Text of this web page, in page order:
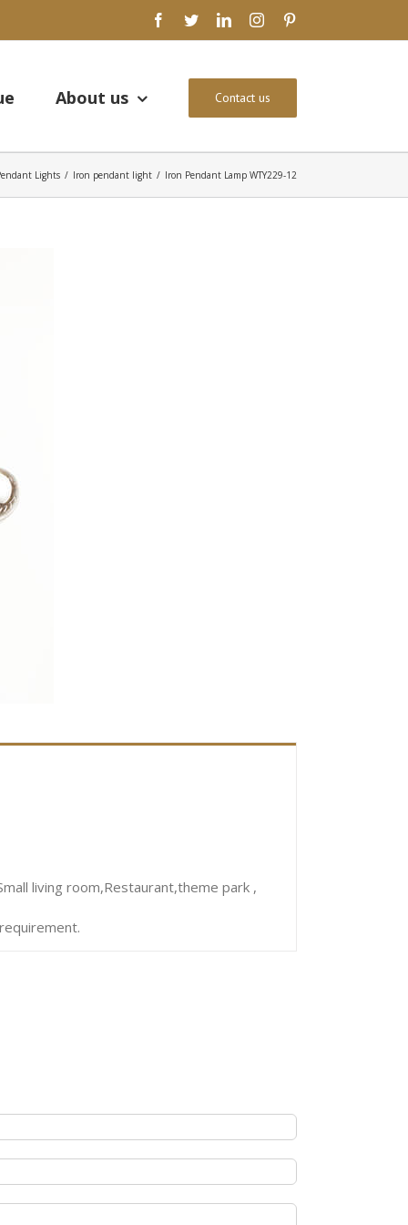
facebook
twitterlinkedininstagram
About us Contact us
Lights / Iron pendant light / Iron Pendant Lamp WTY229-12
living room,Restaurant,theme park ,